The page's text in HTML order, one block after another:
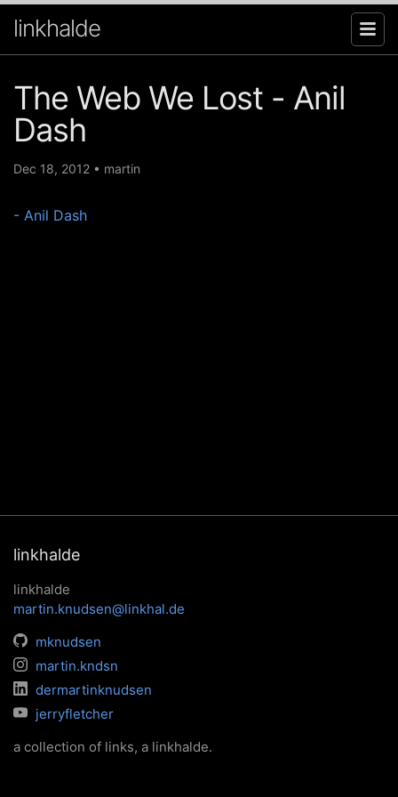
linkhalde
The Web We Lost - Anil
Dash
Dec 18, 2012 • martin
- Anil Dash
linkhalde
linkhalde
martin.knudsen@linkhal.de
mknudsen
martin.kndsn
dermartinknudsen
jerryfletcher
a collection of links, a linkhalde.